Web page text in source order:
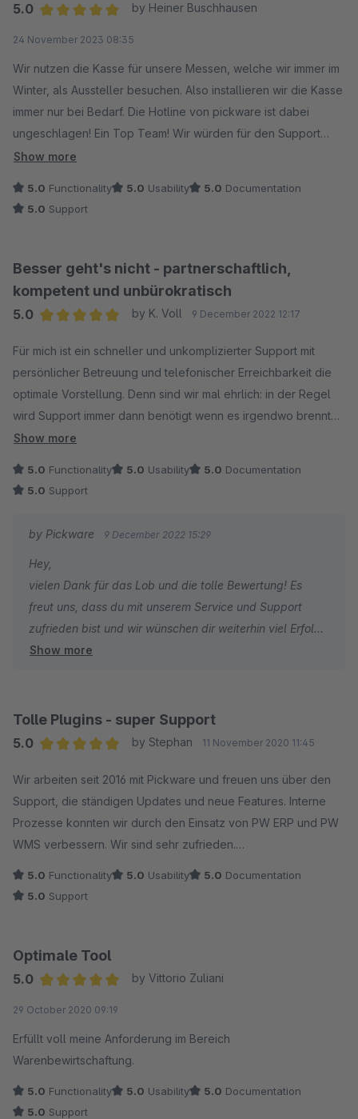
5.0
by Heiner Buschhausen
24 November 2023 08:35
Wir nutzen die Kasse für unsere Messen, welche wir immer im
Winter, als Aussteller besuchen. Also installieren wir die Kasse
immer nur bei Bedarf. Die Hotline von pickware ist dabei
ungeschlagen! Ein Top Team! Wir würden für den Support
gerne mehr Sterne vergeben. Danke dafür!
Show more
5.0 Functionality 5.0 Usability 5.0 Documentation
5.0 Support
Besser geht's nicht - partnerschaftlich,
kompetent und unbürokratisch
5.0
by K. Voll 9 December 2022 12:17
Für mich ist ein schneller und unkomplizierter Support mit
persönlicher Betreuung und telefonischer Erreichbarkeit die
optimale Vorstellung. Denn sind wir mal ehrlich: in der Regel
wird Support immer dann benötigt wenn es irgendwo brennt
und schnelle Hilfe und Problemlösung gefordert sind. Da hilft
bearbeitet wird! Ich erwarte schliesslich nichts, was ich selbst
Partner, die durch Service und motiviertes Engagement für
mich eine absolute Sonderstellung einnehmen. 100%
Empfehlung
Show more
5.0 Functionality 5.0 Usability 5.0 Documentation
5.0 Support
by Pickware 9 December 2022 15:29
Hey,
vielen Dank für das Lob und die tolle Bewertung! Es
freut uns, dass du mit unserem Service und Support
zufrieden bist und wir wünschen dir weiterhin viel Erfolg!
Viele Grüße
Show more
Tolle Plugins - super Support
5.0
by Stephan 11 November 2020 11:45
Wir arbeiten seit 2016 mit Pickware und freuen uns über den
Support, die ständigen Updates und neue Features. Interne
Prozesse konnten wir durch den Einsatz von PW ERP und PW
WMS verbessern. Wir sind sehr zufrieden.
5.0 Functionality 5.0 Usability 5.0 Documentation
5.0 Support
Optimale Tool
5.0
by Vittorio Zuliani
29 October 2020 09:19
Erfüllt voll meine Anforderung im Bereich
Warenbewirtschaftung.
5.0 Functionality 5.0 Usability 5.0 Documentation
5.0 Support